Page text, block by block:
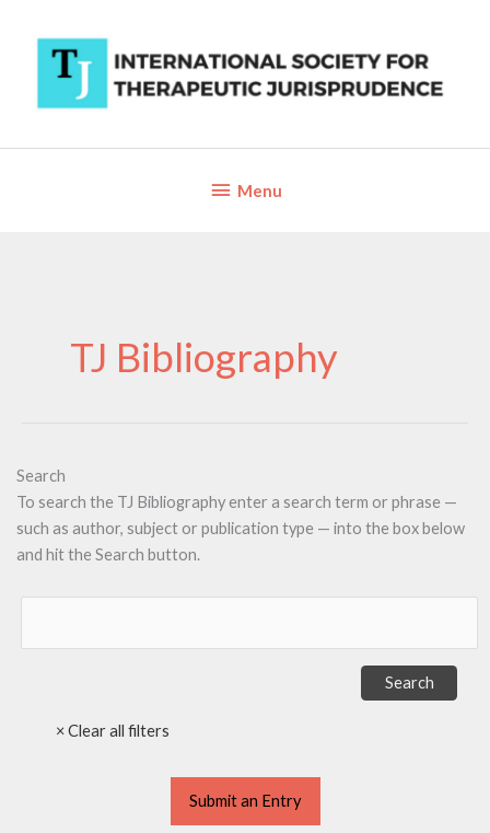
content
BelowMenu
TJ Bibliography
Search
To search the TJ Bibliography enter a search term or phrase —
such as author, subject or publication type — into the box below
and hit the Search button.
Submit an Entry